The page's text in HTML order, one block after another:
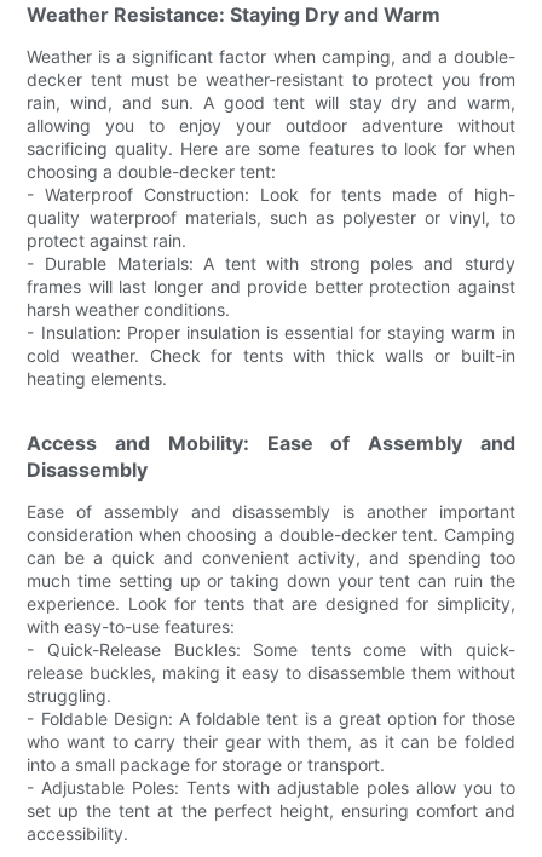
Weather Resistance: Staying Dry and Warm
Weather is a significant factor when camping, and a double-
decker tent must be weather-resistant to protect you from
rain, wind, and sun. A good tent will stay dry and warm,
allowing you to enjoy your outdoor adventure without
sacrificing quality. Here are some features to look for when
choosing a double-decker tent:
- Waterproof Construction: Look for tents made of high-
quality waterproof materials, such as polyester or vinyl, to
protect against rain.
- Durable Materials: A tent with strong poles and sturdy
frames will last longer and provide better protection against
harsh weather conditions.
- Insulation: Proper insulation is essential for staying warm in
cold weather. Check for tents with thick walls or built-in
heating elements.
Access and Mobility: Ease of Assembly and
Disassembly
Ease of assembly and disassembly is another important
consideration when choosing a double-decker tent. Camping
can be a quick and convenient activity, and spending too
much time setting up or taking down your tent can ruin the
experience. Look for tents that are designed for simplicity,
with easy-to-use features:
- Quick-Release Buckles: Some tents come with quick-
release buckles, making it easy to disassemble them without
struggling.
- Foldable Design: A foldable tent is a great option for those
who want to carry their gear with them, as it can be folded
into a small package for storage or transport.
- Adjustable Poles: Tents with adjustable poles allow you to
set up the tent at the perfect height, ensuring comfort and
accessibility.